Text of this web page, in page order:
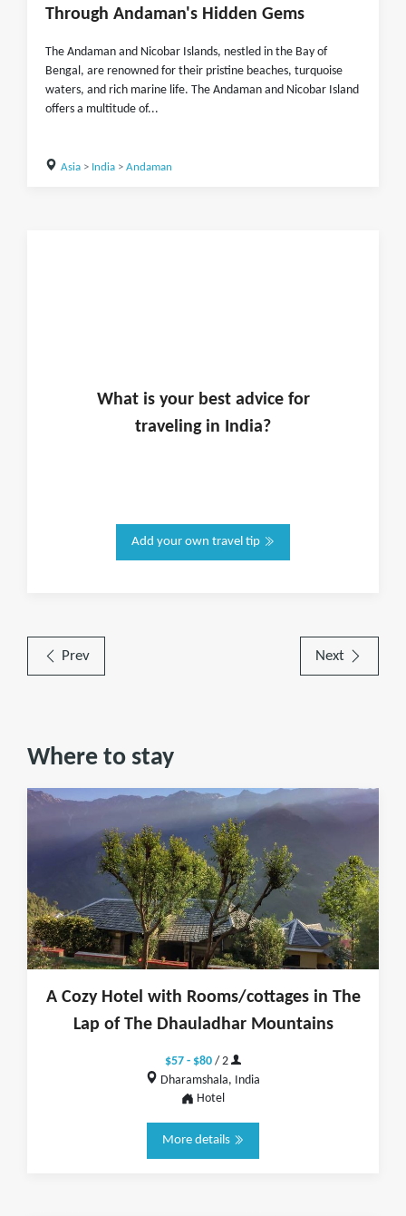
Through Andaman's Hidden Gems
The Andaman and Nicobar Islands, nestled in the Bay of
Bengal, are renowned for their pristine beaches, turquoise
waters, and rich marine life. The Andaman and Nicobar Island
offers a multitude of...
Asia> India> Andaman
What is yourbest advice for
traveling in India?
Add your own travel tip
Prev Next
Where to stay
A Cozy Hotel with Rooms/cottages in The
Lap of The Dhauladhar Mountains
$57 - $80 / 2
Dharamshala, India
Hotel
More details